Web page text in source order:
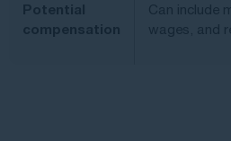
Potential
compensation
Can include
wages, and